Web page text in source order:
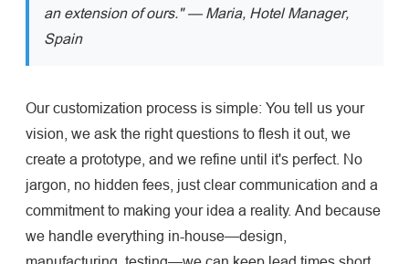
an extension of ours." — Maria, Hotel Manager,
Spain
Our customization process is simple: You tell us your
vision, we ask the right questions to flesh it out, we
create a prototype, and we refine until it's perfect. No
jargon, no hidden fees, just clear communication and a
commitment to making your idea a reality. And because
we handle everything in-house—design,